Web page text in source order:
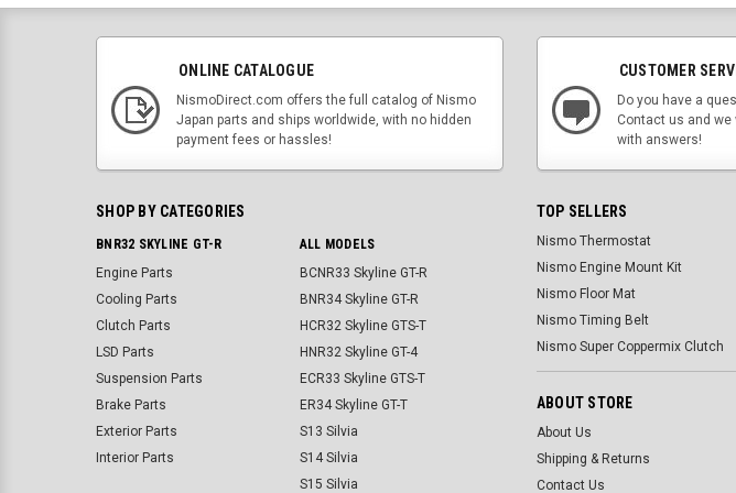
ONLINE CATALOGUE
NismoDirect.com offers the full catalog of Nismo
Japan parts and ships worldwide, with no hidden
payment fees or hassles!
CUSTOMER
Do you have a
Contact us and
with answers!
SHOP BY CATEGORIES
BNR32 SKYLINE GT-R
Engine Parts
Cooling Parts
Clutch Parts
LSD Parts
Suspension Parts
Brake Parts
Exterior Parts
Interior Parts
ALL MODELS
BCNR33 Skyline GT-R
BNR34 Skyline GT-R
HCR32 Skyline GTS-T
HNR32 Skyline GT-4
ECR33 Skyline GTS-T
ER34 Skyline GT-T
S13 Silvia
S14 Silvia
S15 Silvia
TOP SELLERS
Nismo Thermostat
Nismo Engine Mount Kit
Nismo Floor Mat
Nismo Timing Belt
Nismo Super Coppermix Clutch
ABOUT STORE
About Us
Shipping & Returns
Contact Us